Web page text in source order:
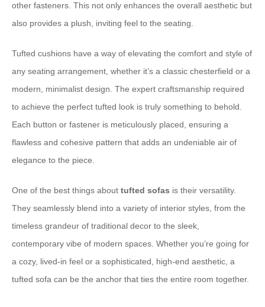
other fasteners. This not only enhances the overall aesthetic but
also provides a plush, inviting feel to the seating.
Tufted cushions have a way of elevating the comfort and style of
any seating arrangement, whether it’s a classic chesterfield or a
modern, minimalist design. The expert craftsmanship required
to achieve the perfect tufted look is truly something to behold.
Each button or fastener is meticulously placed, ensuring a
flawless and cohesive pattern that adds an undeniable air of
elegance to the piece.
One of the best things about tufted sofas is their versatility.
They seamlessly blend into a variety of interior styles, from the
timeless grandeur of traditional decor to the sleek,
contemporary vibe of modern spaces. Whether you’re going for
a cozy, lived-in feel or a sophisticated, high-end aesthetic, a
tufted sofa can be the anchor that ties the entire room together.